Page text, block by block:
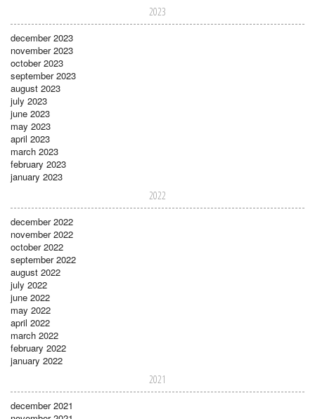
2023
december 2023
november 2023
october 2023
september 2023
august 2023
july 2023
june 2023
may 2023
april 2023
march 2023
february 2023
january 2023
2022
december 2022
november 2022
october 2022
september 2022
august 2022
july 2022
june 2022
may 2022
april 2022
march 2022
february 2022
january 2022
2021
december 2021